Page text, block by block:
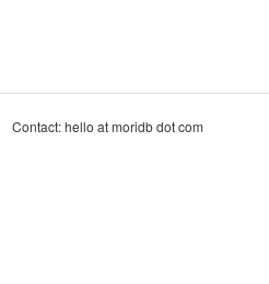
Contact: hello at moridb dot com